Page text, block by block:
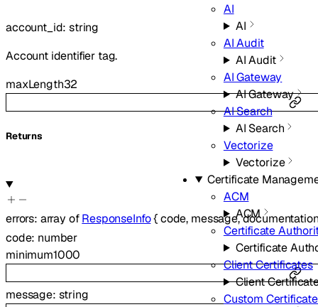
AI
AI
AI Audit
AI Audit
AI Gateway
AI Gateway
AI Search
AI Search
Vectorize
Vectorize
Certificate
ACM
ACM
Certificate
Certificate
Client Certificates
Client
Custom
account_id:string
Account identifier tag.
maxLength32
Returns
errors: array ofResponseInfo{code, message,
code: number
minimum1000
message: string